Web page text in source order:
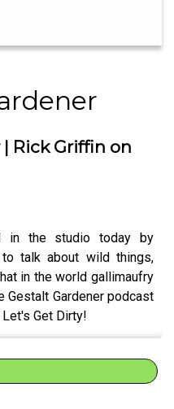
Rick Griffin on
in the studio today by
talk about wild things,
in the world gallimaufry
Gestalt Gardener podcast
Get Dirty!
and listen